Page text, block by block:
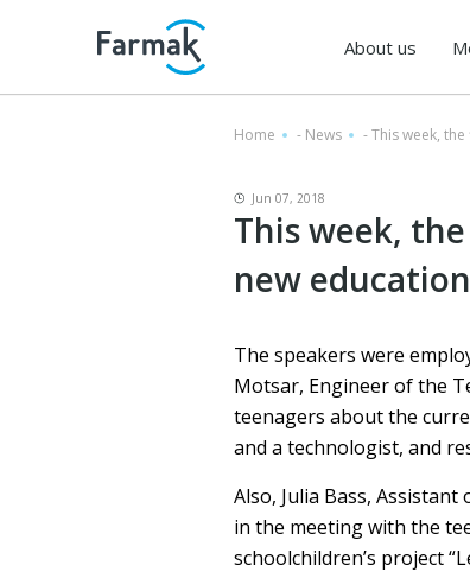
About us
Home - News -This week,
Jun 07, 2018
This week,
new
The speakers were
Motsar, Engineer of the
teenagers about the
and a technologist, and
Also, Julia Bass,
in the meeting with the
schoolchildren’s project